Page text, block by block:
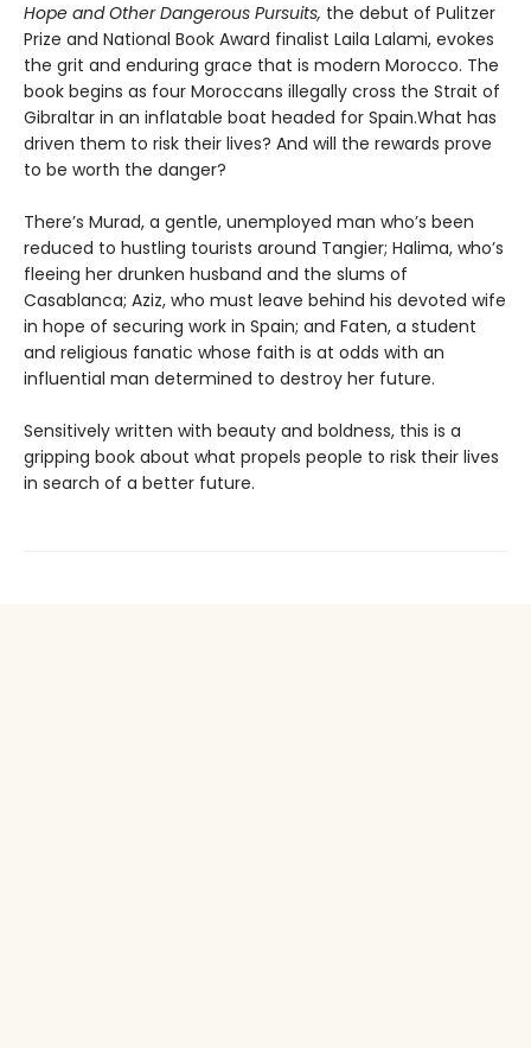
Hope and Other Dangerous Pursuits, the debut of Pulitzer
Prize and National Book Award finalist Laila Lalami, evokes
the grit and enduring grace that is modern Morocco. The
book begins as four Moroccans illegally cross the Strait of
Gibraltar in an inflatable boat headed for Spain.What has
driven them to risk their lives? And will the rewards prove
to be worth the danger?
There’s Murad, a gentle, unemployed man who’s been
reduced to hustling tourists around Tangier; Halima, who’s
fleeing her drunken husband and the slums of
Casablanca; Aziz, who must leave behind his devoted wife
in hope of securing work in Spain; and Faten, a student
and religious fanatic whose faith is at odds with an
influential man determined to destroy her future.
Sensitively written with beauty and boldness, this is a
gripping book about what propels people to risk their lives
in search of a better future.